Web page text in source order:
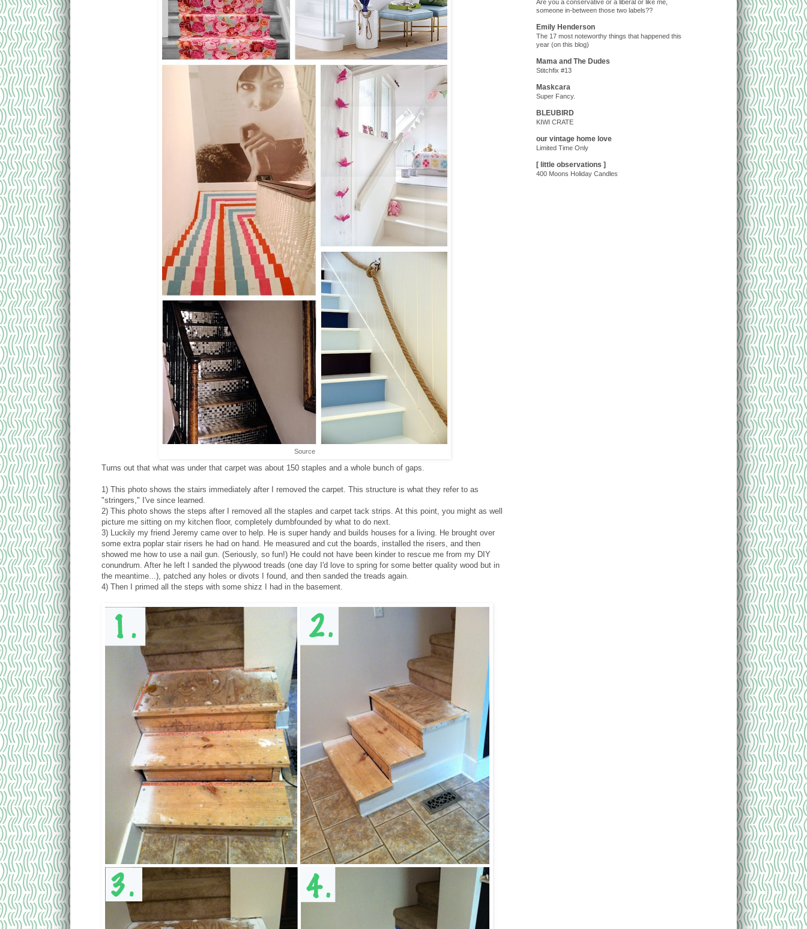
Source
Turns out that what was under that carpet was about 150 staples and a whole bunch of gaps.
1) This photo shows the stairs immediately after I removed the carpet. This structure is what they refer to as
"stringers," I've since learned.
2) This photo shows the steps after I removed all the staples and carpet tack strips. At this point, you might as well
picture me sitting on my kitchen floor, completely dumbfounded by what to do next.
3) Luckily my friend Jeremy came over to help. He is super handy and builds houses for a living. He brought over
some extra poplar stair risers he had on hand. He measured and cut the boards, installed the risers, and then
showed me how to use a nail gun. (Seriously, so fun!) He could not have been kinder to rescue me from my DIY
conundrum. After he left I sanded the plywood treads (one day I'd love to spring for some better quality wood but in
the meantime...), patched any holes or divots I found, and then sanded the treads again.
4) Then I primed all the steps with some shizz I had in the basement.
Are you a conservative or a liberal or like me,
someone in-between those two labels??
Emily Henderson
The 17 most noteworthy things that happened this
year (on this blog)
Mama and The Dudes
Stitchfix #13
Maskcara
Super Fancy.
BLEUBIRD
KIWI CRATE
our vintage home love
Limited Time Only
[ little observations ]
400 Moons Holiday Candles